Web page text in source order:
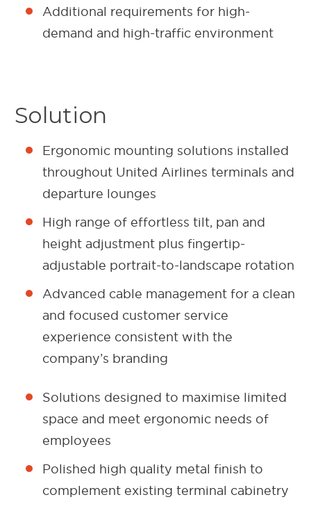
Additional requirements for high-
demand and high-traffic environment
Solution
Ergonomic mounting solutions installed
throughout United Airlines terminals and
departure lounges
High range of effortless tilt, pan and
height adjustment plus fingertip-
adjustable portrait-to-landscape rotation
Advanced cable management for a clean
and focused customer service
experience consistent with the
company’s branding
Solutions designed to maximise limited
space and meet ergonomic needs of
employees
Polished high quality metal finish to
complement existing terminal cabinetry